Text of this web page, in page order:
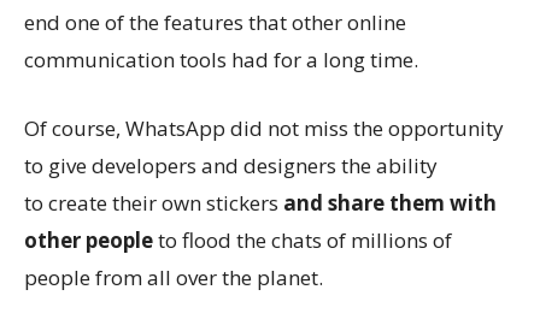
end one of the features that other online
communication tools had for a long time.
Of course, WhatsApp did not miss the opportunity
to give developers and designers the ability
to create their own stickers and share them with
other peopleto flood the chats of millions of
people from all over the planet.